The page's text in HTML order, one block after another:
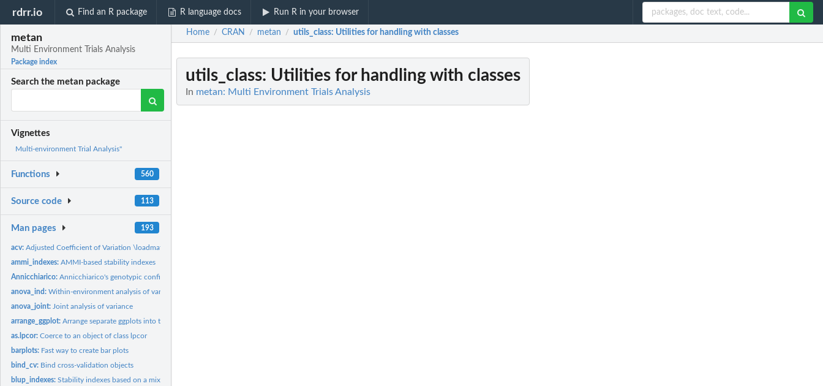
rdrr.io Find an R package R language docs Run R in your browser
metan
Multi Environment Trials Analysis
Package index
Search the metan package
Vignettes
Multi-environment Trial Analysis"
Functions 560
Source code 113
Man pages 193
acv:Adjusted Coefficient of Variation \loadmathjax
ammi_indexes:AMMI-based stability indexes
Annicchiarico:Annicchiarico's genotypic confidence index
anova_ind:Within-environment analysis of variance
anova_joint: Joint analysis of variance
arrange_ggplot:Arrange separate ggplots into the same graphic
as.lpcor:Coerce to an object of class lpcor
barplots: Fast way to create bar plots
bind_cv: Bind cross-validation objects
blup_indexes:Stability indexes based on a mixed-effect model
Home / CRAN / metan / utils_class: Utilities for handling with classes
utils_class: Utilities for handling with classes
In metan: Multi Environment Trials Analysis